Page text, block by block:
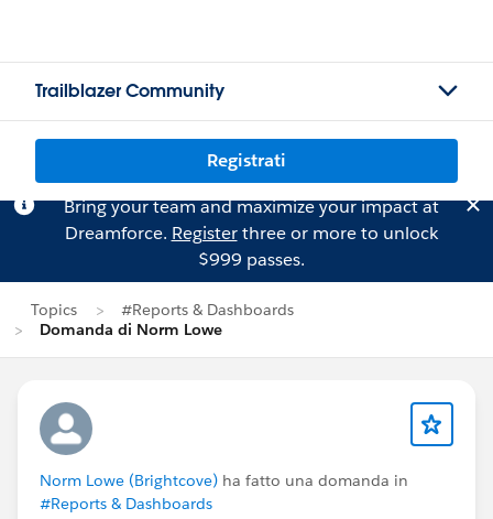
Trailblazer Community
Registrati
Bring your team and maximize your impact at
Dreamforce. Registerthree or more to unlock
$999 passes.
Topics
#Reports & Dashboards
Domanda di Norm Lowe
Norm Lowe (Brightcove) ha fatto una domanda in
#Reports & Dashboards